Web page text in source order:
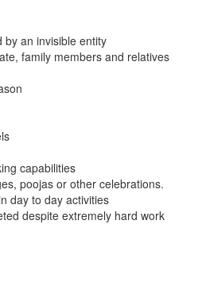
by an invisible entity
family members and relatives
capabilities
poojas or other celebrations.
day to day activities
despite extremely hard work